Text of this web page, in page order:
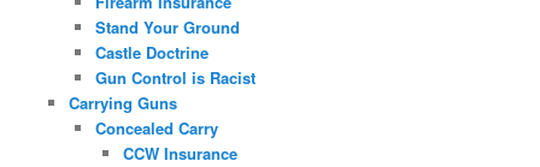
Stand Your Ground
Castle Doctrine
Gun Control is Racist
Carrying Guns
Concealed Carry
CCW Insurance